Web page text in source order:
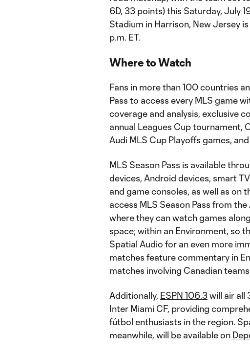
6D, 33 points) this Saturday, July
Stadium in Harrison, New Jersey
p.m. ET.
Where to Watch
Fans in more than 100 countries
Pass to access every MLS game
coverage and analysis, exclusive
annual Leagues Cup tournament,
Audi MLS Cup Playoffs games,
MLS Season Pass is available
devices, Android devices, smart
and game consoles, as well as on
access MLS Season Pass from
where they can watch games
space; within an Environment, so
Spatial Audio for an even more
matches feature commentary in
matches involving Canadian
Additionally, ESPN 106.3 will air all
Inter Miami CF, providing
fútbol enthusiasts in the region.
meanwhile, will be available on